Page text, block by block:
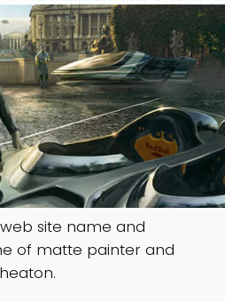
site name and
of matte painter and